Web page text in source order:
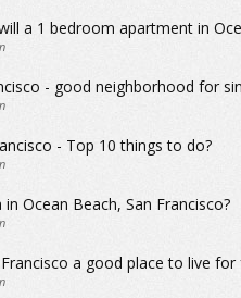
a 1 bedroom apartment in
- good neighborhood for
- Top 10 things to do?
Ocean Beach, San Francisco?
a good place to live